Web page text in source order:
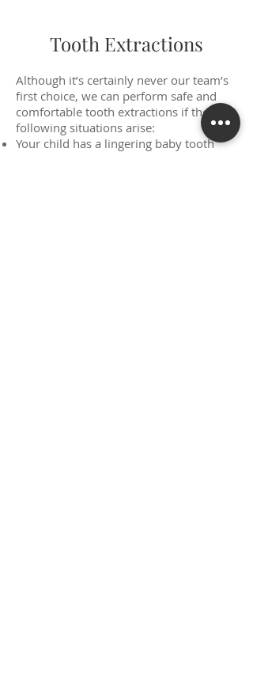
Tooth Extractions
Although it’s certainly never our team’s
first choice, we can perform safe and
comfortable tooth extractions if the
following situations arise:
Your child has a lingering baby tooth